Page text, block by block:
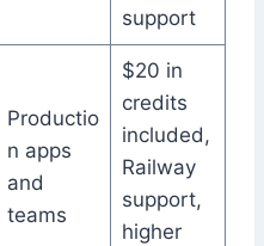
support
Productio
n apps
and
teams
$20 in
credits
included,
Railway
support,
higher